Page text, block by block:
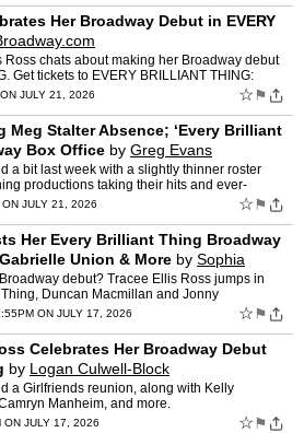
Her Broadway Debut in EVERY
Ross chats about making her Broadway debut
Get tickets to EVERY BRILLIANT THING:
every-brilliant-thing/?…
JULY 21, 2026 ☆ ⚑
Meg Stalter Absence; ‘Every Brilliant
Box Office by Greg Evans
a bit last week with a slightly thinner roster
productions taking their hits and ever-
strain of new s…
JULY 21, 2026 ☆ ⚑
Her Every Brilliant Thing Broadway
Union & More by Sophia
debut? Tracee Ellis Ross jumps in
Duncan Macmillan and Jonny
nominee had support f…
ON JULY 17, 2026 ☆ ⚑
Celebrates Her Broadway Debut
by Logan Culwell-Block
a Girlfriends reunion, along with Kelly
Manheim, and more.
ON JULY 17, 2026 ☆ ⚑